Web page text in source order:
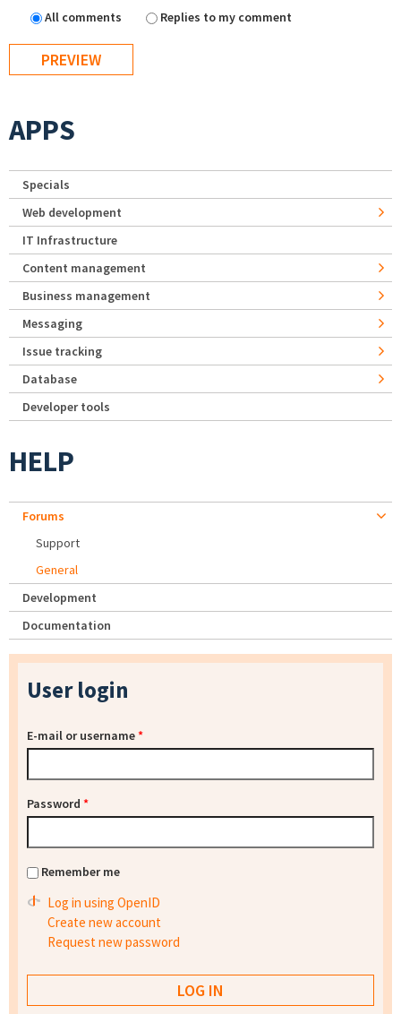
All comments
Replies to my comment
APPS
Specials
Web development
IT Infrastructure
Content management
Business management
Messaging
Issue tracking
Database
Developer tools
HELP
Forums
Support
General
Development
Documentation
User login
E-mail or username*
Password *
Remember me
Log in using OpenID
Create new account
Request new password